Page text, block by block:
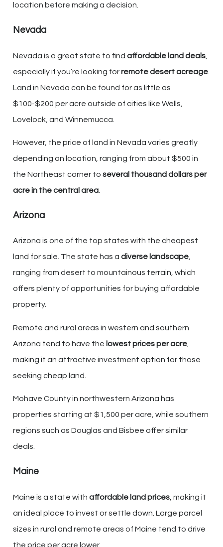
location before making a decision.
Nevada
Nevada is a great state to find affordable land deals
especially if you’re looking forremote desert acreage
Land in Nevada can be found for as little as
$100-$200 per acre outside of cities like Wells,
Lovelock, and Winnemucca.
However, the price of land in Nevada varies greatly
depending on location, ranging from about $500 in
the Northeast corner to several thousand dollars per
acre in the central area
Arizona
Arizona is one of the top states with the cheapest
land for sale. The state has a diverse landscape,
ranging from desert to mountainous terrain, which
offers plenty of opportunities for buying affordable
property.
Remote and rural areas in western and southern
Arizona tend to have the lowest prices per acre
making it an attractive investment option for those
seeking cheap land.
Mohave County in northwestern Arizona has
properties starting at $1,500 per acre, while southern
regions such as Douglas and Bisbee offer similar
deals.
Maine
Maine is a state with affordable land prices , making it
an ideal place to invest or settle down. Large parcel
sizes in rural and remote areas of Maine tend to drive
the price per acre lower.